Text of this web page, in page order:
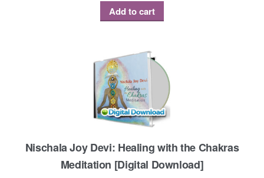
Add to cart
Nischala Joy Devi: Healing with the Chakras
Meditation [Digital Download]